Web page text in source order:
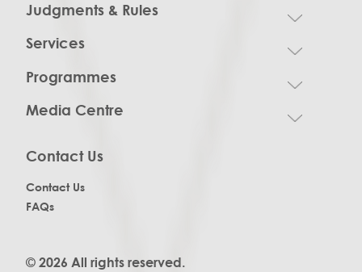
Judgments & Rules
Services
Programmes
Media Centre
Contact Us
Contact Us
FAQs
© 2026 All rights reserved.